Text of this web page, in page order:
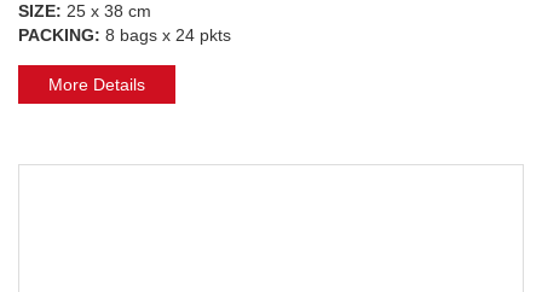
SIZE: 25 x 38 cm
PACKING: 8 bags x 24 pkts
More Details